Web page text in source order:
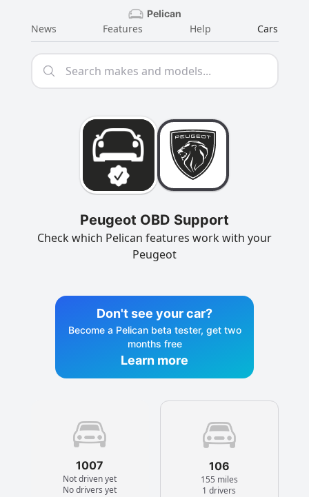
Pelican
News Features Help Cars
Peugeot OBD Support
Check which Pelican features work with your
Peugeot
Don't see your car?
Become a Pelican beta tester, get two
months free
Learn more
1007
Not driven yet
No drivers yet
106
155 miles
1 drivers